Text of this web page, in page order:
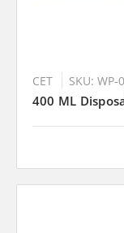
CET SKU: WP-
400 ML